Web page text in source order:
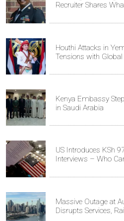
Recruiter Shares
Houthi Attacks in
Tensions with
Kenya Embassy
in Saudi Arabia
US Introduces KSh
Interviews – Who
Massive Outage at
Disrupts Services,